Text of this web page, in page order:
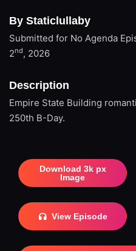
By Staticlullaby
Submitted for No Agenda
2nd, 2026
Description
Empire State Building
250th B-Day.
Download 3k px
Image
View Episode